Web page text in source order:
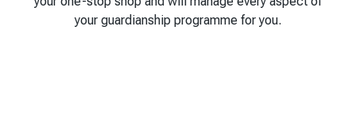
your guardianship programme for you.